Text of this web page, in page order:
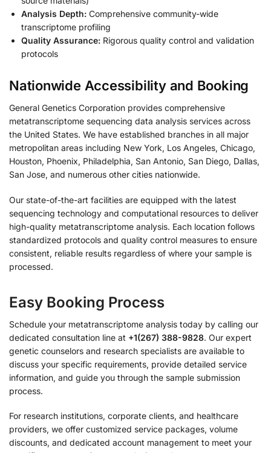
Analysis Depth: Comprehensive community-wide
transcriptome profiling
Quality Assurance: Rigorous quality control and validation
protocols
Nationwide Accessibility and Booking
General Genetics Corporation provides comprehensive
metatranscriptome sequencing data analysis services across
the United States. We have established branches in all major
metropolitan areas including New York, Los Angeles, Chicago,
Houston, Phoenix, Philadelphia, San Antonio, San Diego, Dallas,
San Jose, and numerous other cities nationwide.
Our state-of-the-art facilities are equipped with the latest
sequencing technology and computational resources to deliver
high-quality metatranscriptome analysis. Each location follows
standardized protocols and quality control measures to ensure
consistent, reliable results regardless of where your sample is
processed.
Easy Booking Process
Schedule your metatranscriptome analysis today by calling our
dedicated consultation line at +1(267) 388-9828. Our expert
genetic counselors and research specialists are available to
discuss your specific requirements, provide detailed service
information, and guide you through the sample submission
process.
For research institutions, corporate clients, and healthcare
providers, we offer customized service packages, volume
discounts, and dedicated account management to meet your